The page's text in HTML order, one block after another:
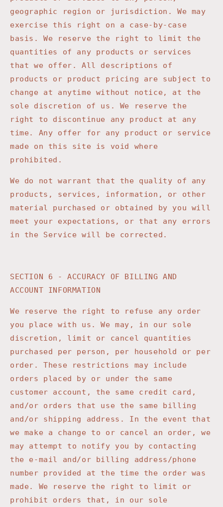
geographic region or jurisdiction. We may
exercise this right on a case-by-case
basis. We reserve the right to limit the
quantities of any products or services
that we offer. All descriptions of
products or product pricing are subject to
change at anytime without notice, at the
sole discretion of us. We reserve the
right to discontinue any product at any
time. Any offer for any product or service
made on this site is void where
prohibited.
We do not warrant that the quality of any
products, services, information, or other
material purchased or obtained by you will
meet your expectations, or that any errors
in the Service will be corrected.
SECTION 6 - ACCURACY OF BILLING AND
ACCOUNT INFORMATION
We reserve the right to refuse any order
you place with us. We may, in our sole
discretion, limit or cancel quantities
purchased per person, per household or per
order. These restrictions may include
orders placed by or under the same
customer account, the same credit card,
and/or orders that use the same billing
and/or shipping address. In the event that
we make a change to or cancel an order, we
may attempt to notify you by contacting
the e-mail and/or billing address/phone
number provided at the time the order was
made. We reserve the right to limit or
prohibit orders that, in our sole